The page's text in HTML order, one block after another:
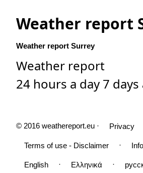
Weather report
Weather report Surrey
Weather report
24 hours a day 7 days
© 2016 weathereport.eu ·
Privacy
Terms of use - Disclaimer ·
English · Ελληνικά ·